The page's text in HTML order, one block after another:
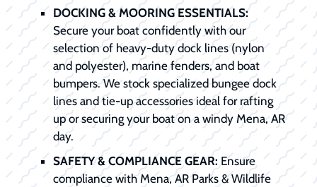
DOCKING & MOORING ESSENTIALS:
Secure your boat confidently with our
selection of heavy-duty dock lines (nylon
and polyester), marine fenders, and boat
bumpers. We stock specialized bungee dock
lines and tie-up accessories ideal for rafting
up or securing your boat on a windy Mena, AR
day.
SAFETY & COMPLIANCE GEAR: Ensure
compliance with Mena, AR Parks & Wildlife